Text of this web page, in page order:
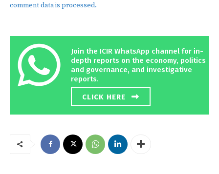
comment data is processed.
Join the ICIR WhatsApp channel for in-
depth reports on the economy, politics
and governance, and investigative
reports.
CLICK HERE